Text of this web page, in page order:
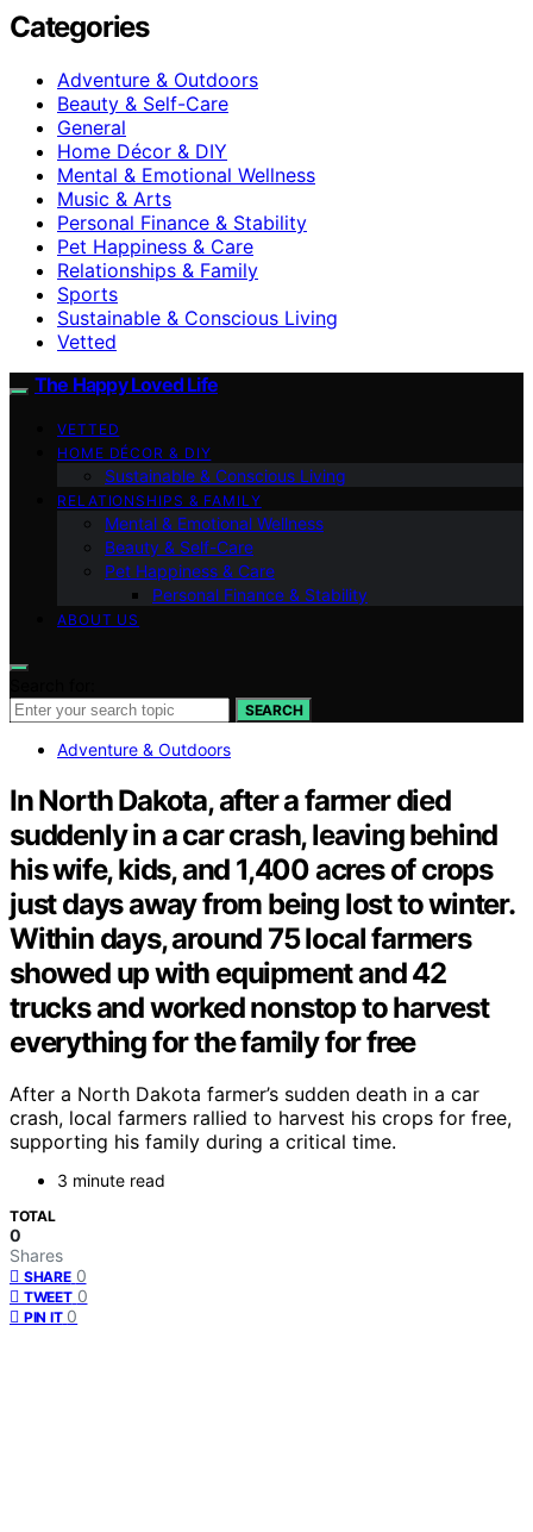
Categories
Adventure & Outdoors
Beauty & Self-Care
General
Home Décor & DIY
Mental & Emotional Wellness
Music & Arts
Personal Finance & Stability
Pet Happiness & Care
Relationships & Family
Sports
Sustainable & Conscious Living
Vetted
The Happy Loved Life
VETTED
HOME DÉCOR & DIY
Sustainable & Conscious Living
RELATIONSHIPS & FAMILY
Mental & Emotional Wellness
Beauty & Self-Care
Pet Happiness & Care
Personal Finance & Stability
ABOUT US
SEARCH
Adventure & Outdoors
In North Dakota, after a farmer died
suddenly in a car crash, leaving behind
his wife, kids, and 1,400 acres of crops
just days away from being lost to winter.
Within days, around 75 local farmers
showed up with equipment and 42
trucks and worked nonstop to harvest
everything for the family for free
After a North Dakota farmer’s sudden death in a car
crash, local farmers rallied to harvest his crops for free,
supporting his family during a critical time.
3 minute read
TOTAL
0
Shares
SHARE 0
TWEET 0
PIN IT 0